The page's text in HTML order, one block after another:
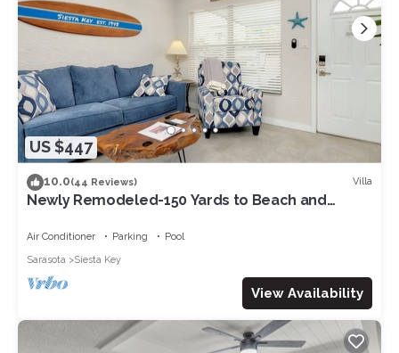
US $447
10.0(44 Reviews) Villa
Newly Remodeled-150 Yards to Beach and
Air Conditioner Parking
Pool
Sarasota
Siesta Key
View Availability